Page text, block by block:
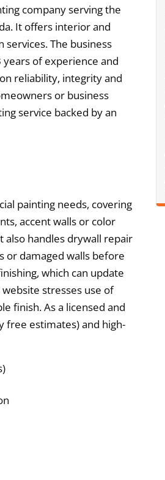
company serving the
It offers interior and
services. The business
of experience and
reliability, integrity and
or business
service backed by an
painting needs, covering
accent walls or color
also handles drywall repair
or damaged walls before
which can update
stresses use of
finish. As a licensed and
free estimates) and high-